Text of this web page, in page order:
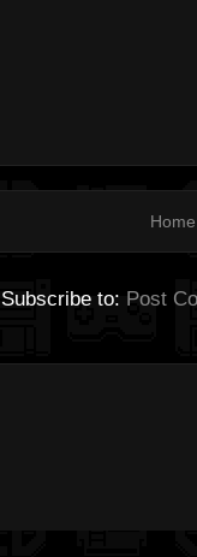
Home
Subscribe to: Post